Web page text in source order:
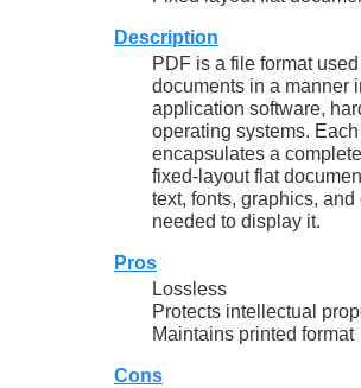
Description
PDF is a file format
documents in a manner
application software,
operating systems.
encapsulates a
fixed-layout flat
text, fonts, graphics,
needed to display it.
Pros
Lossless
Protects intellectual
Maintains printed format
Cons